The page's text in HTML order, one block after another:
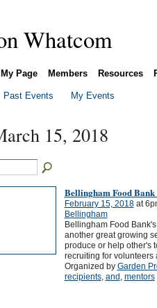
My Page Members Resources
Past Events My Events
15, 2018
Bellingham Food
February 15, 2018at
Bellingham
Bellingham Food
another great growing
produce or help other's
recruiting for volunteers
Organized by Garden
recipients, and , mentors